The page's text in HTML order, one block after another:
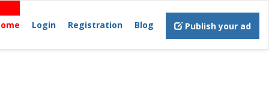
Login Registration Blog Publish your ad